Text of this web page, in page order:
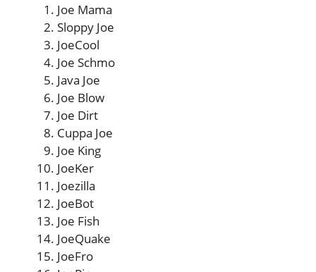
Joe Mama
Sloppy Joe
JoeCool
Joe Schmo
Java Joe
Joe Blow
Joe Dirt
Cuppa Joe
Joe King
JoeKer
Joezilla
JoeBot
Joe Fish
JoeQuake
JoeFro